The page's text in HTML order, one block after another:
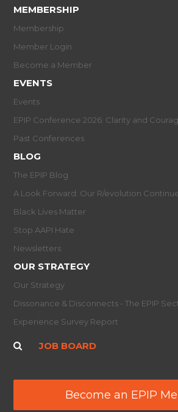
MEMBERSHIP
Membership
Member Login
Become a Member
EVENTS
Events
EPIP Conference 2026: Clarity and
Past Conferences
BLOG
The EPIP Blog
A Look Forward: Our R/evolution
Black Lives Matter
Stop AAPI Hate
Newsletters
OUR STRATEGY
Our Strategy
Dissonance & Disconnects - The EPIP
Experience Survey Report
JOB BOARD
Become an EPIP